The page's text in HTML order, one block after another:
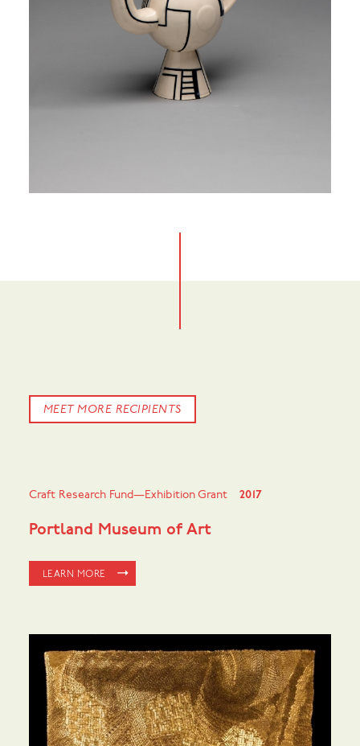
MEET MORE RECIPIENTS
Craft Research Fund—Exhibition Grant 2017
Portland Museum of Art
LEARN MORE